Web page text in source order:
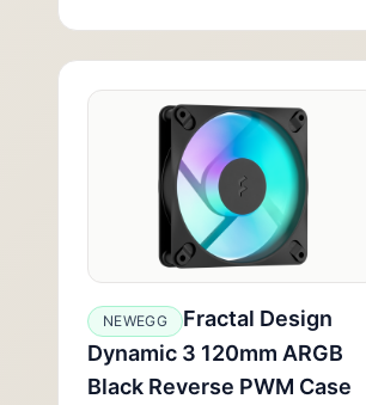
NEWEGG
Fractal Design
Dynamic 3 120mm ARGB
Black Reverse PWM Case